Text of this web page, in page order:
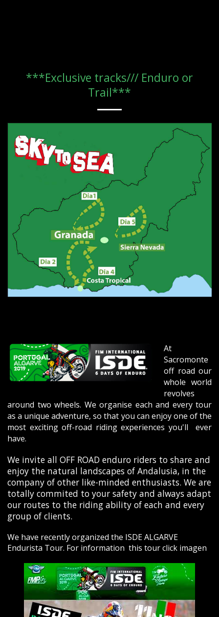
***Exclusive tracks/// Enduro or
Trail***
At
Sacromonte
off road our
whole world
revolves
around two wheels. We organise each and every tour
as a unique adventure, so that you can enjoy one of the
most exciting off-road riding experiences you'll ever
have.
We invite all OFF ROAD enduro riders to share and
enjoy the natural landscapes of Andalusia, in the
company of other like-minded enthusiasts. We are
totally commited to your safety and always adapt
our routes to the riding ability of each and every
group of clients.
We have recently organized the ISDE ALGARVE
Endurista Tour. For information this tour click imagen